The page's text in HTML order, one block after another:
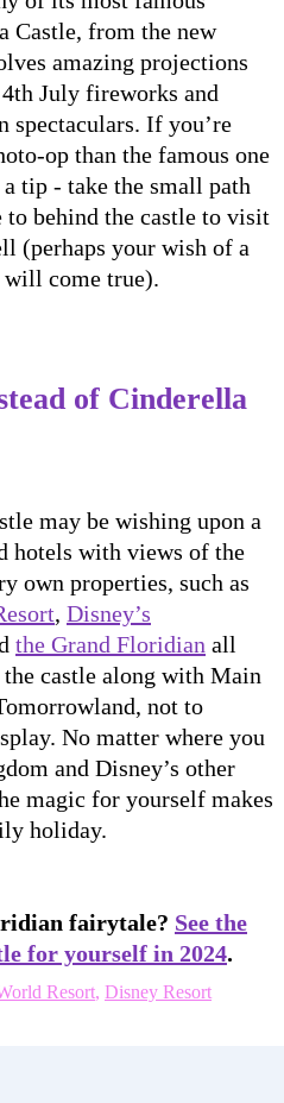
Castle, from the new
amazing projections
July fireworks and
spectaculars. If you’re
op than the famous one
a tip - take the small path
behind the castle to visit
(perhaps your wish of a
will come true).
of Cinderella
may be wishing upon a
hotels with views of the
own properties, such as
, Disney’s
the Grand Floridian all
castle along with Main
not to
No matter where you
and Disney’s other
magic for yourself makes
holiday.
fairytale? See the
for yourself in 2024.
Resort, Disney Resort